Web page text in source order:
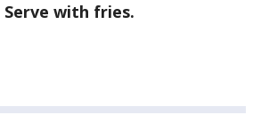
Serve with fries.